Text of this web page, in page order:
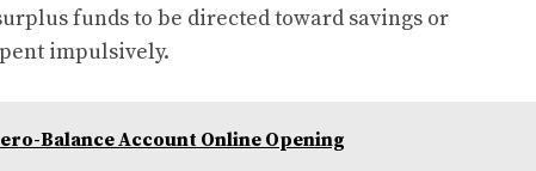
funds to be directed toward savings or
impulsively.
Balance Account Online Opening